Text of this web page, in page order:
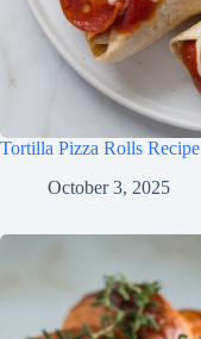
Tortilla Pizza Rolls Recipe
October 3, 2025